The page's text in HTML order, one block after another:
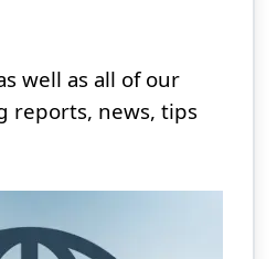
well as all of our
reports, news, tips